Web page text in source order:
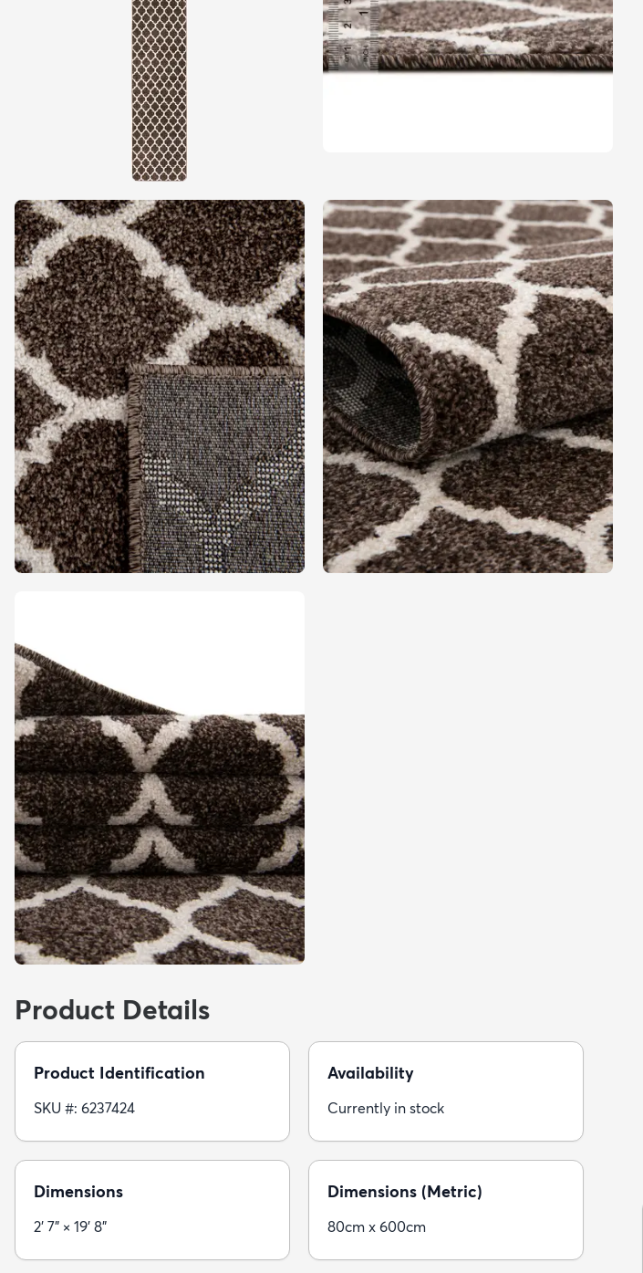
Product Details
Product Identification
SKU #: 6237424
Availability
Currently in stock
Dimensions
2' 7" × 19' 8"
Dimensions (Metric)
80cm x 600cm